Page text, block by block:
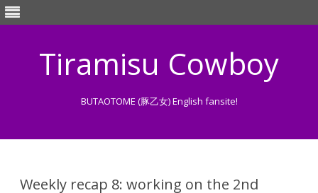
Tiramisu Cowboy
BUTAOTOME (豚乙女) English fansite!
Weekly recap 8: working on the 2nd